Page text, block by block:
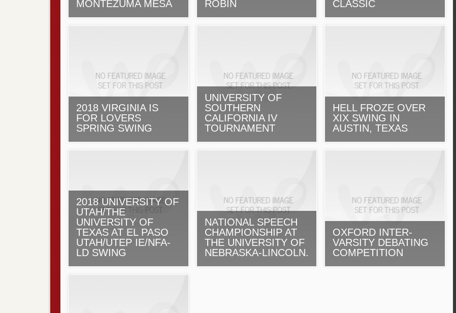
MONTEZUMA MESA
ROBIN
CLASSIC
2018 VIRGINIA IS
FOR LOVERS
SPRING SWING
UNIVERSITY OF
SOUTHERN
CALIFORNIA IV
TOURNAMENT
HELL FROZE OVER
XIX SWING IN
AUSTIN, TEXAS
2018 UNIVERSITY OF
UTAH/THE
UNIVERSITY OF
TEXAS AT EL PASO
UTAH/UTEP IE/NFA-
LD SWING
NATIONAL SPEECH
CHAMPIONSHIP AT
THE UNIVERSITY OF
NEBRASKA-LINCOLN.
OXFORD INTER-
VARSITY DEBATING
COMPETITION